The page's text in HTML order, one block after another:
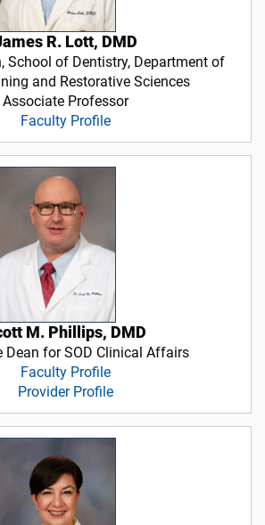
R. Lott, DMD
School of Dentistry, Department of
and Restorative Sciences
Associate Professor
Faculty Profile
M. Phillips, DMD
Dean for SOD Clinical Affairs
Faculty Profile
Provider Profile